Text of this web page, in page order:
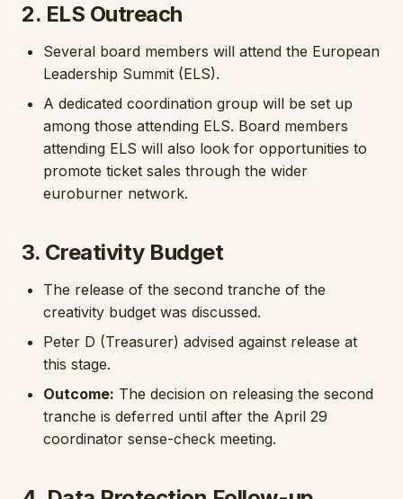
2. ELS Outreach
Several board members will attend the European
Leadership Summit (ELS).
A dedicated coordination group will be set up
among those attending ELS. Board members
attending ELS will also look for opportunities to
promote ticket sales through the wider
euroburner network.
3. Creativity Budget
The release of the second tranche of the
creativity budget was discussed.
Peter D (Treasurer) advised against release at
this stage.
Outcome: The decision on releasing the second
tranche is deferred until after the April 29
coordinator sense-check meeting.